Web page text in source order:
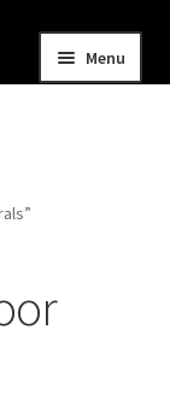
Menu